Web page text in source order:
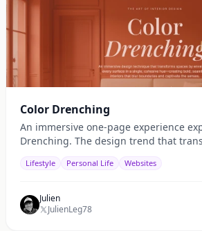
Color Drenching
An immersive one-page experience
Drenching. The design trend that
texture, and tone work together to
Lifestyle Personal Life Websites
Julien
JulienLeg78